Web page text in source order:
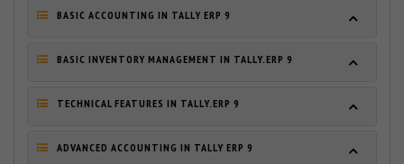
BASIC ACCOUNTING IN TALLY ERP 9
BASIC INVENTORY MANAGEMENT IN TALLY.ERP 9
TECHNICAL FEATURES IN TALLY.ERP 9
ADVANCED ACCOUNTING IN TALLY ERP 9